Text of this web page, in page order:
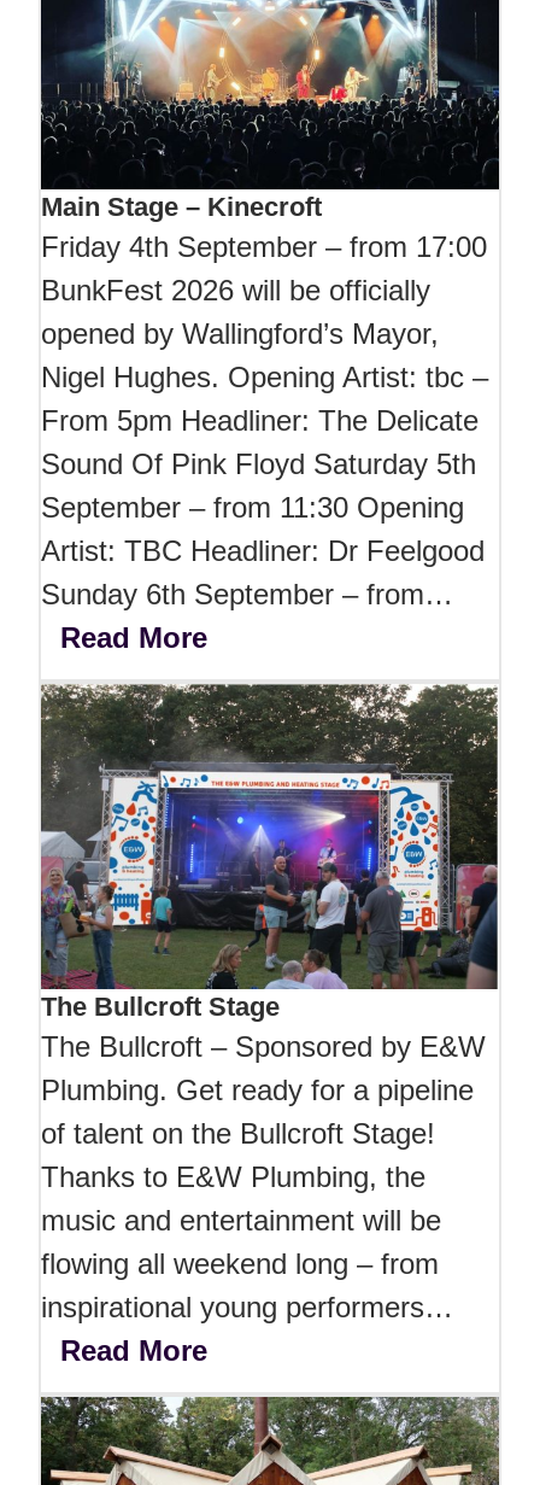
Main Stage – Kinecroft
Friday 4th September – from 17:00
BunkFest 2026 will be officially
opened by Wallingford’s Mayor,
Nigel Hughes. Opening Artist: tbc –
From 5pm Headliner: The Delicate
Sound Of Pink Floyd Saturday 5th
September – from 11:30 Opening
Artist: TBC Headliner: Dr Feelgood
Sunday 6th September – from…
Read More
The Bullcroft Stage
The Bullcroft – Sponsored by E&W
Plumbing. Get ready for a pipeline
of talent on the Bullcroft Stage!
Thanks to E&W Plumbing, the
music and entertainment will be
flowing all weekend long – from
inspirational young performers…
Read More